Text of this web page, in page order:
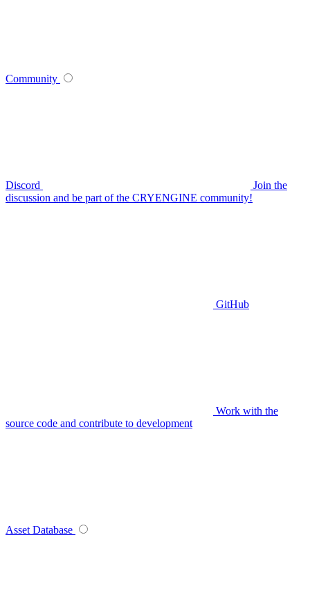
Community
Discord
Join the
discussion and be part of the CRYENGINE community!
GitHub
Work with the
source code and contribute to development
Asset Database